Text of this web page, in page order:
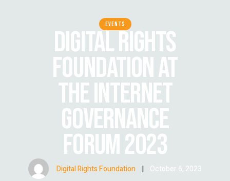
EVENTS
DIGITAL RIGHTS
FOUNDATION AT
THE INTERNET
GOVERNANCE
FORUM 2023
Digital Rights Foundation | October 6, 2023